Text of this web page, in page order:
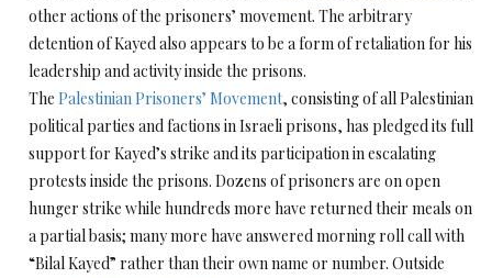
other actions of the prisoners’ movement. The arbitrary
detention of Kayed also appears to be a form of retaliation for his
leadership and activity inside the prisons.
The Palestinian Prisoners’ Movement, consisting of all Palestinian
political parties and factions in Israeli prisons, has pledged its full
support for Kayed’s strike and its participation in escalating
protests inside the prisons. Dozens of prisoners are on open
hunger strike while hundreds more have returned their meals on
a partial basis; many more have answered morning roll call with
“Bilal Kayed” rather than their own name or number. Outside